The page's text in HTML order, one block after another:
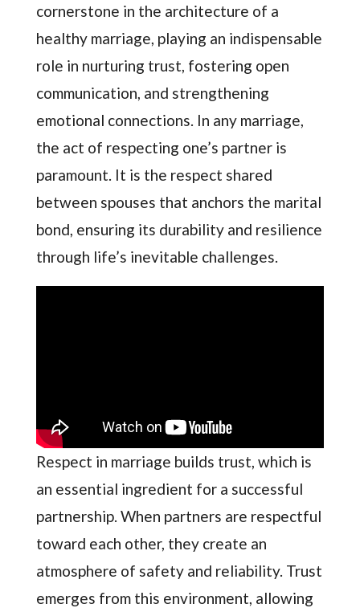
cornerstone in the architecture of a
healthy marriage, playing an indispensable
role in nurturing trust, fostering open
communication, and strengthening
emotional connections. In any marriage,
the act of respecting one’s partner is
paramount. It is the respect shared
between spouses that anchors the marital
bond, ensuring its durability and resilience
through life’s inevitable challenges.
Respect in marriage builds trust, which is
an essential ingredient for a successful
partnership. When partners are respectful
toward each other, they create an
atmosphere of safety and reliability. Trust
emerges from this environment, allowing